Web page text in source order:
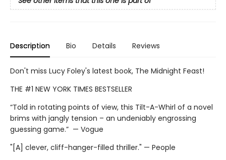
Description Bio Details Reviews
Don't miss Lucy Foley's latest book, The Midnight Feast!
THE #1 NEW YORK TIMES BESTSELLER
“Told in rotating points of view, this Tilt-A-Whirl of a novel
brims with jangly tension – an undeniably engrossing
guessing game.” — Vogue
"[A] clever, cliff-hanger-filled thriller." — People